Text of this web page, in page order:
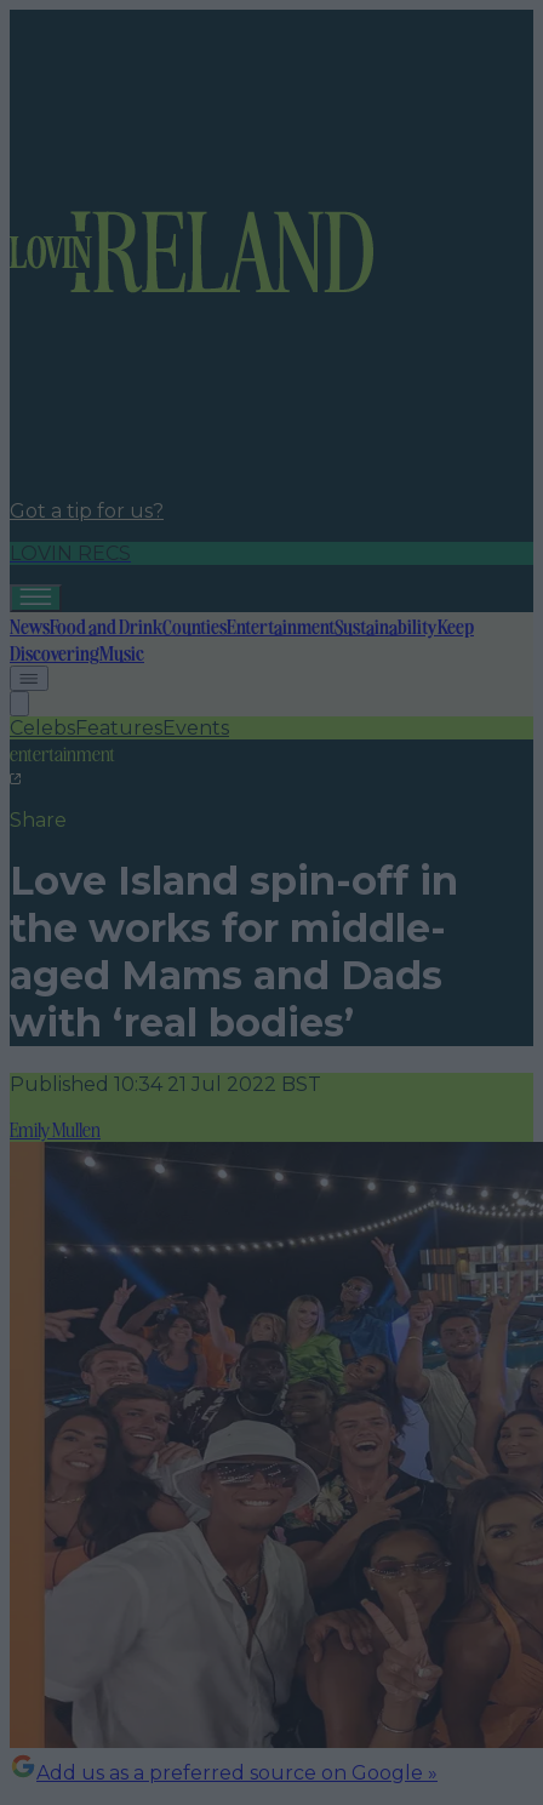
Got a tip for us?
LOVIN RECS
NewsFood and DrinkCountiesEntertainmentSustainabilityKeep
DiscoveringMusic
CelebsFeaturesEvents
entertainment
Share
Love Island spin-off in
the works for middle-
aged Mams and Dads
with ‘real bodies’
Published 10:34 21 Jul 2022 BST
Emily Mullen
Add us as a preferred source on Google »